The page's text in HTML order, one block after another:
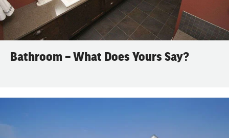
Bathroom – What Does Yours Say?